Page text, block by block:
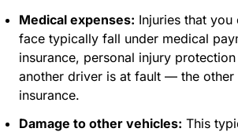
Medical expenses: Injuries that
face typically fall under medical
insurance, personal injury
another driver is at fault — the other
insurance.
Damage to other vehicles: This